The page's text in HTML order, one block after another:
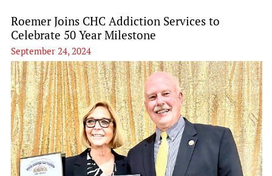
Roemer Joins CHC Addiction Services to
Celebrate 50 Year Milestone
September 24, 2024